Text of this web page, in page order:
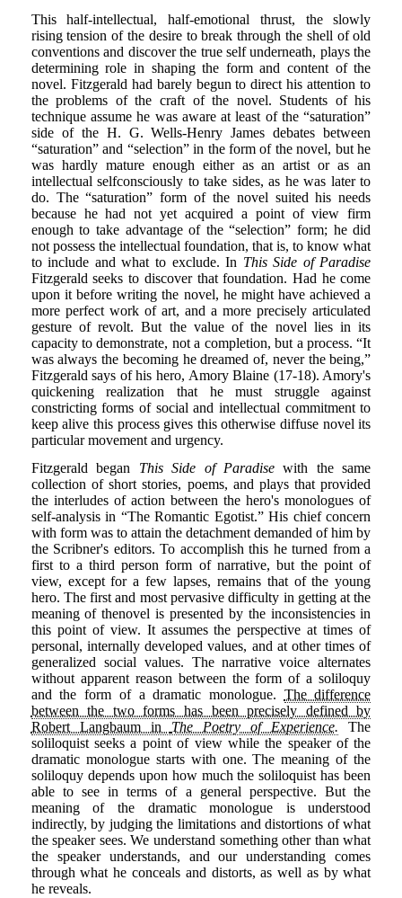
This half-intellectual, half-emotional thrust, the slowly
rising tension of the desire to break through the shell of old
conventions and discover the true self underneath, plays the
determining role in shaping the form and content of the
novel. Fitzgerald had barely begun to direct his attention to
the problems of the craft of the novel. Students of his
technique assume he was aware at least of the “saturation”
side of the H. G. Wells-Henry James debates between
“saturation” and “selection” in the form of the novel, but he
was hardly mature enough either as an artist or as an
intellectual selfconsciously to take sides, as he was later to
do. The “saturation” form of the novel suited his needs
because he had not yet acquired a point of view firm
enough to take advantage of the “selection” form; he did
not possess the intellectual foundation, that is, to know what
to include and what to exclude. In This Side of Paradise
Fitzgerald seeks to discover that foundation. Had he come
upon it before writing the novel, he might have achieved a
more perfect work of art, and a more precisely articulated
gesture of revolt. But the value of the novel lies in its
capacity to demonstrate, not a completion, but a process. “It
was always the becoming he dreamed of, never the being,”
Fitzgerald says of his hero, Amory Blaine (17-18). Amory's
quickening realization that he must struggle against
constricting forms of social and intellectual commitment to
keep alive this process gives this otherwise diffuse novel its
particular movement and urgency.
Fitzgerald began This Side of Paradisewith the same
collection of short stories, poems, and plays that provided
the interludes of action between the hero's monologues of
self-analysis in “The Romantic Egotist.” His chief concern
with form was to attain the detachment demanded of him by
the Scribner's editors. To accomplish this he turned from a
first to a third person form of narrative, but the point of
view, except for a few lapses, remains that of the young
hero. The first and most pervasive difficulty in getting at the
meaning of thenovel is presented by the inconsistencies in
this point of view. It assumes the perspective at times of
personal, internally developed values, and at other times of
generalized social values. The narrative voice alternates
without apparent reason between the form of a soliloquy
and the form of a dramatic monologue. The difference
between the two forms has been precisely defined by
Robert Langbaum in The Poetry of Experience. The
soliloquist seeks a point of view while the speaker of the
dramatic monologue starts with one. The meaning of the
soliloquy depends upon how much the soliloquist has been
able to see in terms of a general perspective. But the
meaning of the dramatic monologue is understood
indirectly, by judging the limitations and distortions of what
the speaker sees. We understand something other than what
the speaker understands, and our understanding comes
through what he conceals and distorts, as well as by what
he reveals.